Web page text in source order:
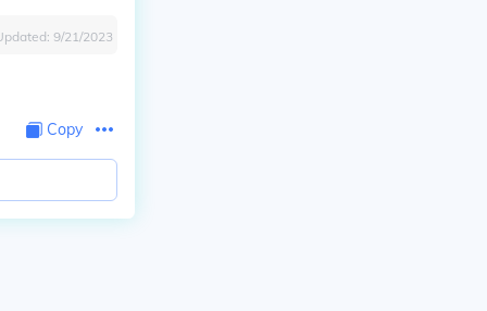
9/21/2023
Copy